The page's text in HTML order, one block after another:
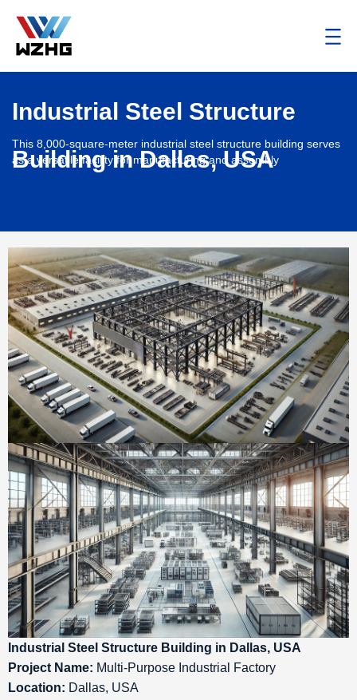
Industrial Steel Structure
Building in Dallas, USA
This 8,000-square-meter industrial steel structure building serves
as a versatile facility for manufacturing and assembly
Industrial Steel Structure Building in Dallas, USA
Project Name: Multi-Purpose Industrial Factory
Location: Dallas, USA